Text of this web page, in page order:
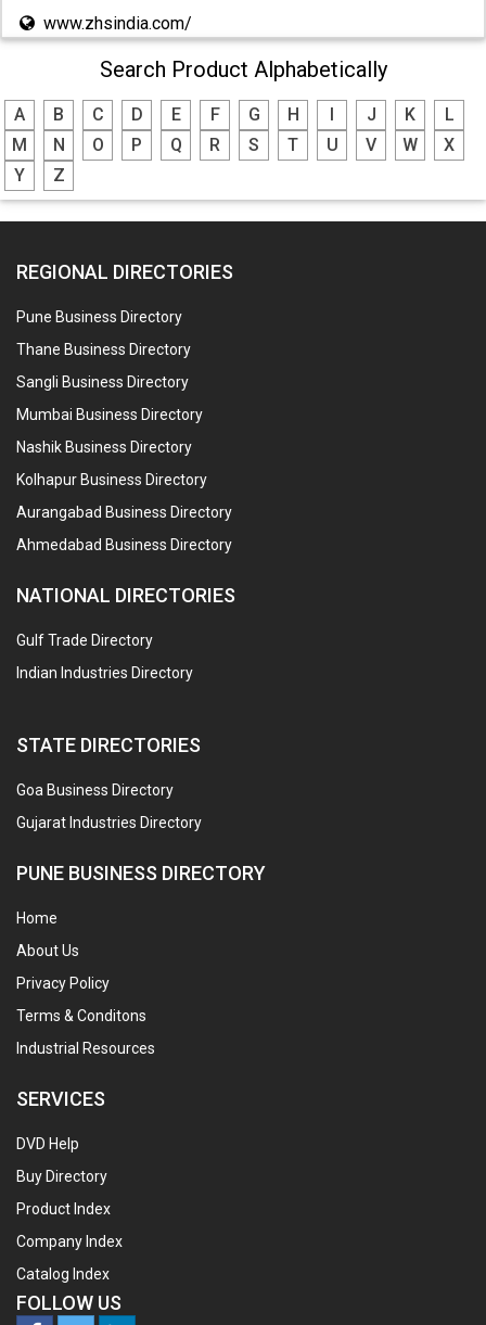
www.zhsindia.com/
Search Product Alphabetically
A B C D E F G H I J K
L
M
N O P Q R S T U V W
X
Y
Z
REGIONAL DIRECTORIES
Pune Business Directory
Thane Business Directory
Sangli Business Directory
Mumbai Business Directory
Nashik Business Directory
Kolhapur Business Directory
Aurangabad Business Directory
Ahmedabad Business Directory
NATIONAL DIRECTORIES
Gulf Trade Directory
Indian Industries Directory
STATE DIRECTORIES
Goa Business Directory
Gujarat Industries Directory
PUNE BUSINESS DIRECTORY
Home
About Us
Privacy Policy
Terms & Conditons
Industrial Resources
SERVICES
DVD Help
Buy Directory
Product Index
Company Index
Catalog Index
FOLLOW US